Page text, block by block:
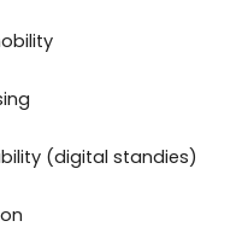
(digital standies)